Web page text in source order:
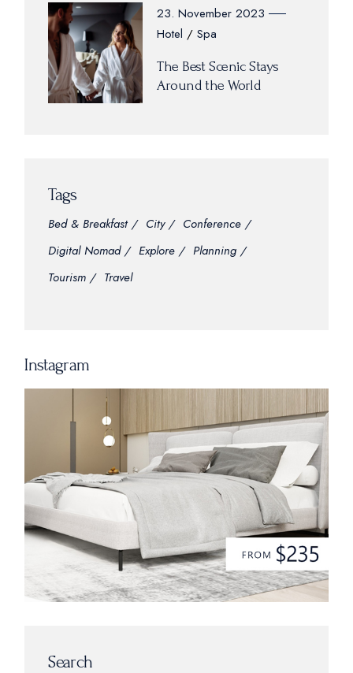
23. November 2023
Hotel
Spa
The Best Scenic Stays
Around the World
Tags
Bed & Breakfast City
Conference
Digital Nomad
Explore
Planning
Tourism
Travel
Instagram
Search